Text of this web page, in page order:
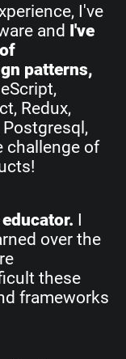
I've
and I've
patterns,
Redux,
Postgresql,
challenge of
I
over the
these
frameworks